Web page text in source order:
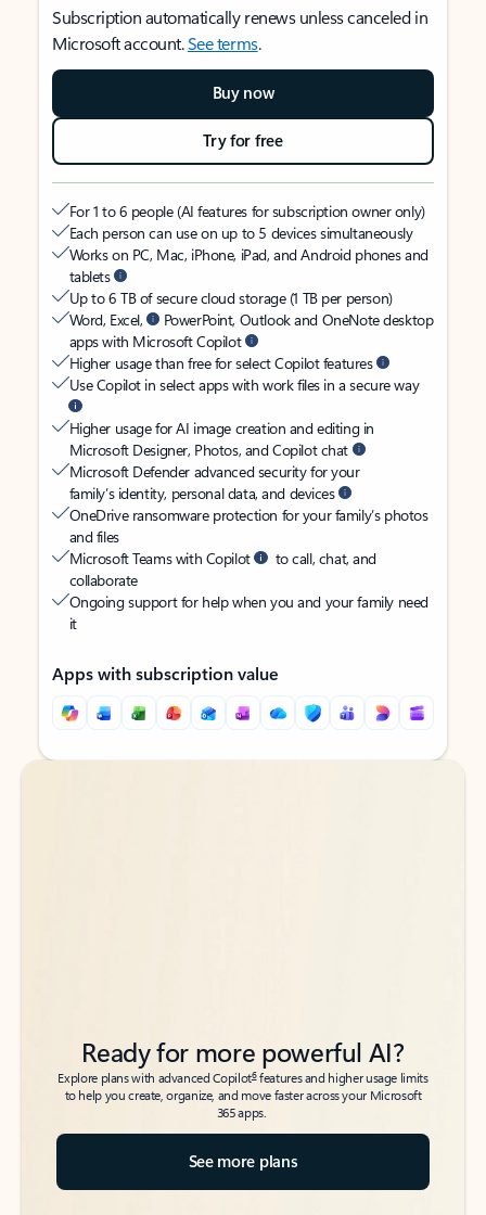
Subscription automatically renews unless canceled in
Microsoft account.See terms.
Buy now
Try for free
For 1 to 6 people (AI features for subscription owner only)
Each person can use on up to 5 devices simultaneously
Works on PC, Mac, iPhone, iPad, and Android phones and
tablets
Up to 6 TB of secure cloud storage (1 TB per person)
Word, Excel,
PowerPoint, Outlook and OneNote desktop
apps with Microsoft Copilot
Higher usage than free for select Copilot features
Use Copilot in select apps with work files in a secure way
Higher usage for AI image creation and editing in
Microsoft Designer, Photos, and Copilot chat
Microsoft Defender advanced security for your
family’s identity, personal data, and devices
OneDrive ransomware protection for your family’s photos
and files
Microsoft Teams with Copilot
to call, chat, and
collaborate
Ongoing support for help when you and your family need
it
Apps with subscription value
Back to tabs
Back to tabs
Ready for more powerful AI?
Explore plans with advanced Copilot6features and higher usage limits
to help you create, organize, and move faster across your Microsoft
365 apps.
See more plans